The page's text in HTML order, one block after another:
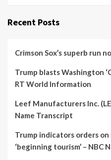
Recent Posts
Crimson Sox’s superb run
Trump blasts Washington
RT World Information
Leef Manufacturers Inc.
Name Transcript
Trump indicators orders
‘beginning tourism’ – NBC